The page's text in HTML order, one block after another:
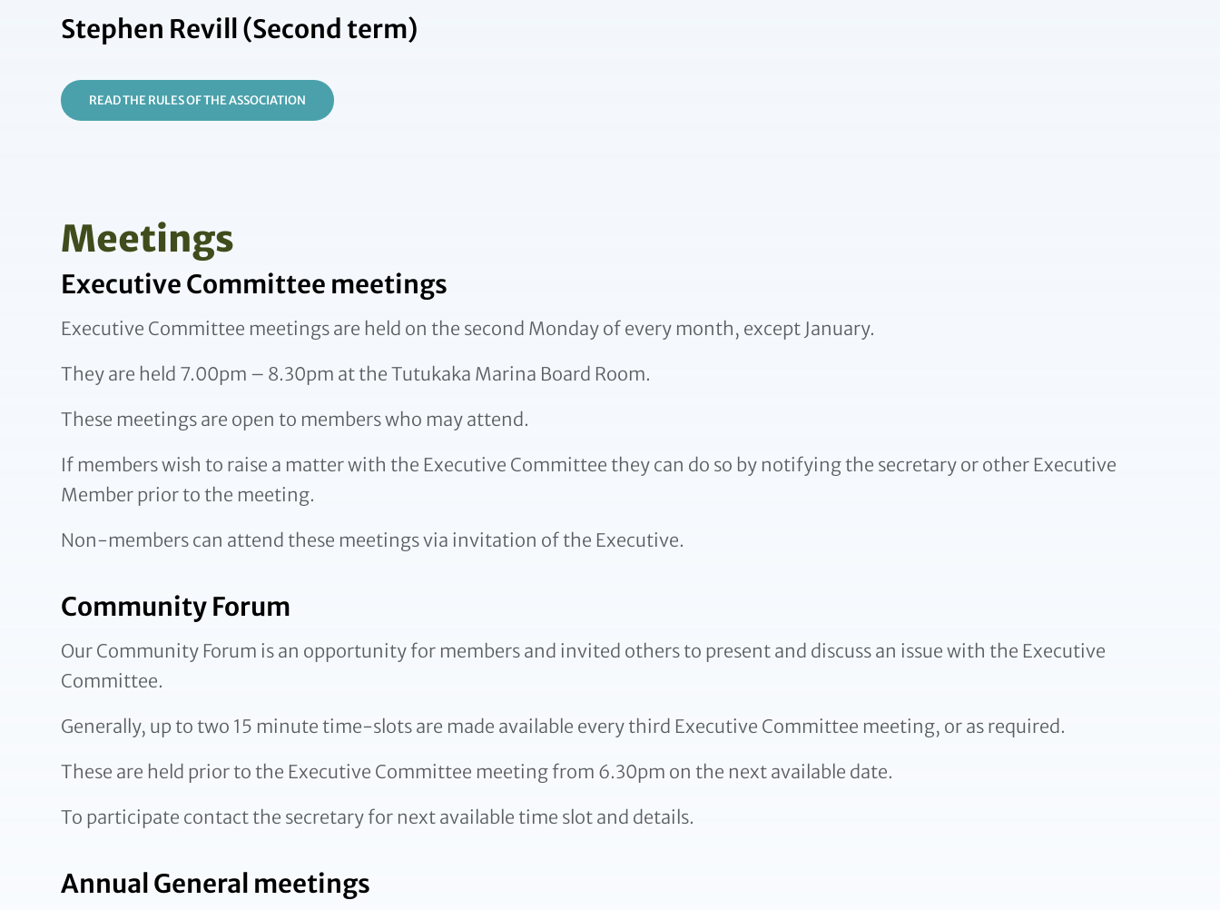
Stephen Revill (Second term)
READ THE RULES OF THE ASSOCIATION
Meetings
Executive Committee meetings
Executive Committee meetings are held on the second Monday of every month, except January.
They are held 7.00pm – 8.30pm at the Tutukaka Marina Board Room.
These meetings are open to members who may attend.
If members wish to raise a matter with the Executive Committee they can do so by notifying the secretary or other Executive
Member prior to the meeting.
Non-members can attend these meetings via invitation of the Executive.
Community Forum
Our Community Forum is an opportunity for members and invited others to present and discuss an issue with the Executive
Committee.
Generally, up to two 15 minute time-slots are made available every third Executive Committee meeting, or as required.
These are held prior to the Executive Committee meeting from 6.30pm on the next available date.
To participate contact the secretary for next available time slot and details.
Annual General meetings